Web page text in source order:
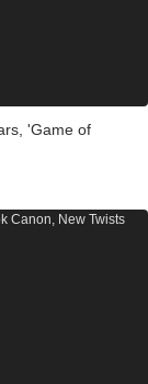
'Game of